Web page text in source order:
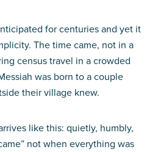
for centuries and yet it
The time came, not in a
census travel in a crowded
was born to a couple
their village knew.
like this: quietly, humbly,
not when everything was